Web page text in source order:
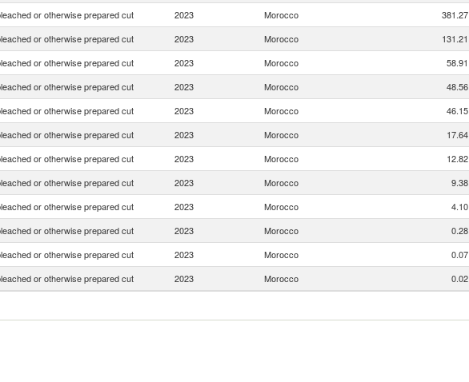
or otherwise prepared cut 2023 Morocco 381.27
or otherwise prepared cut 2023 Morocco 131.21
or otherwise prepared cut 2023 Morocco 58.91
or otherwise prepared cut 2023 Morocco 48.56
or otherwise prepared cut 2023 Morocco
46.15
or otherwise prepared cut 2023 Morocco 17.64
or otherwise prepared cut 2023 Morocco 12.82
or otherwise prepared cut 2023 Morocco 9.38
or otherwise prepared cut 2023 Morocco 4.10
or otherwise prepared cut 2023 Morocco 0.28
or otherwise prepared cut 2023 Morocco 0.07
or otherwise prepared cut 2023 Morocco 0.02